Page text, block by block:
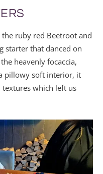
ruby red Beetroot and
starter that danced on
heavenly focaccia,
pillowy soft interior, it
which left us